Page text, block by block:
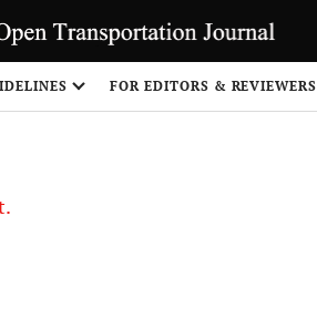
FOR EDITORS & REVIEWERS